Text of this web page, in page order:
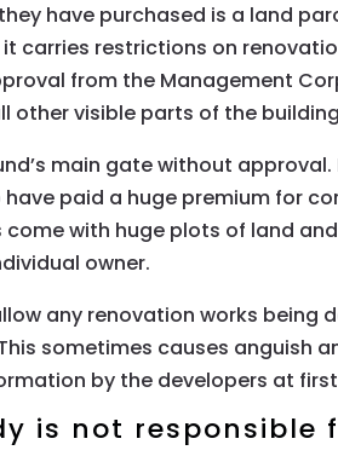
have purchased is a land
carries restrictions on
from the Management
other visible parts of the
main gate without
paid a huge premium for
with huge plots of land
owner.
any renovation works
sometimes causes anguish
by the developers at
is not